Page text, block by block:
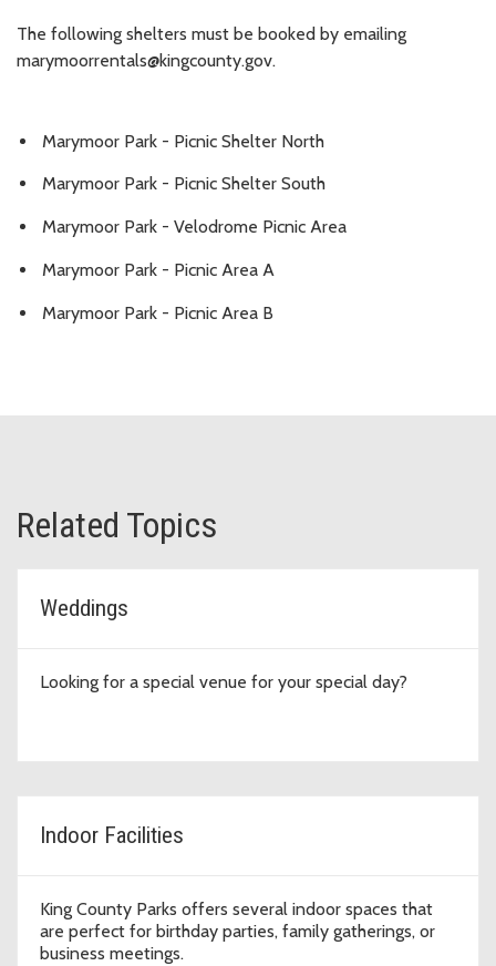
The following shelters must be booked by emailing
marymoorrentals@kingcounty.gov.
Marymoor Park - Picnic Shelter North
Marymoor Park - Picnic Shelter South
Marymoor Park - Velodrome Picnic Area
Marymoor Park - Picnic Area A
Marymoor Park - Picnic Area B
Related Topics
Weddings
Looking for a special venue for your special day?
Indoor Facilities
King County Parks offers several indoor spaces that
are perfect for birthday parties, family gatherings, or
business meetings.